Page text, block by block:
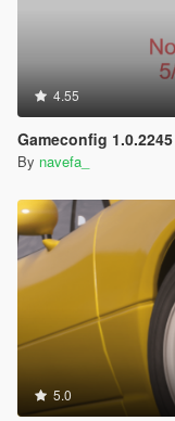
4.55
Gameconfig 1.0.2245
By navefa_
5.0